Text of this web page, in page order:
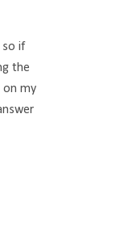
so if
the
on my